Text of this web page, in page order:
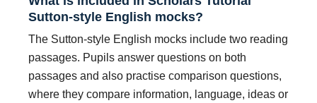
Sutton-style English mocks?
The Sutton-style English mocks include two reading
passages. Pupils answer questions on both
passages and also practise comparison questions,
where they compare information, language, ideas or